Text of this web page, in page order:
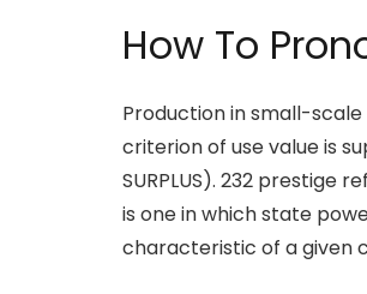
How To
Production in small-scale
criterion of use value is
SURPLUS). 232 prestige
is one in which state
characteristic of a given